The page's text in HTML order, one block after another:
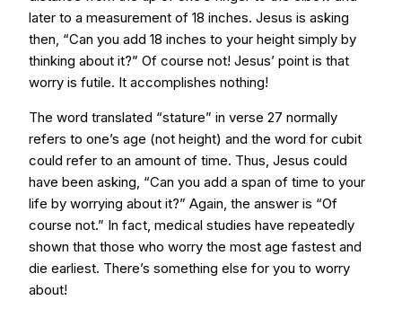
later to a measurement of 18 inches. Jesus is asking
then, “Can you add 18 inches to your height simply by
thinking about it?” Of course not! Jesus’ point is that
worry is futile. It accomplishes nothing!
The word translated “stature” in verse 27 normally
refers to one’s age (not height) and the word for cubit
could refer to an amount of time. Thus, Jesus could
have been asking, “Can you add a span of time to your
life by worrying about it?” Again, the answer is “Of
course not.” In fact, medical studies have repeatedly
shown that those who worry the most age fastest and
die earliest. There’s something else for you to worry
about!